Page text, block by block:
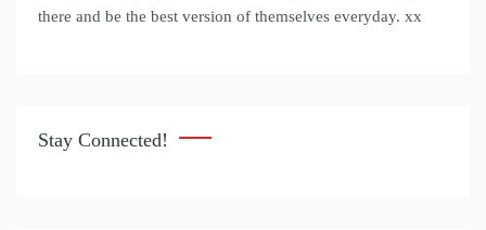
there and be the best version of themselves everyday. xx
Stay Connected!